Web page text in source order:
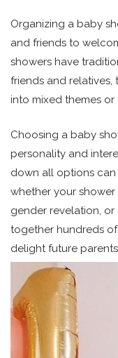
Organizing a baby
and friends to
showers have
friends and
into mixed themes or
Choosing a baby
personality and
down all options
whether your
gender revelation, or
together hundreds
delight future